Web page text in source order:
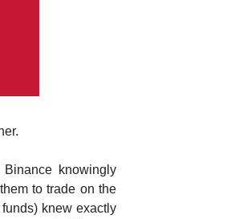
knowingly
to trade on the
knew exactly